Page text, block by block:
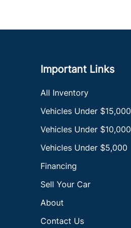
Important Links
All Inventory
Vehicles Under $15,000
Vehicles Under $10,000
Vehicles Under $5,000
Financing
Sell Your Car
About
Contact Us